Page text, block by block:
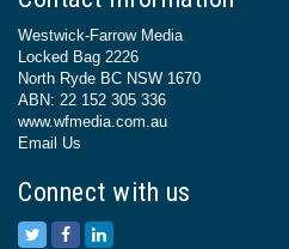
Westwick-Farrow Media
Locked Bag 2226
North Ryde BC NSW 1670
ABN: 22 152 305 336
www.wfmedia.com.au
Email Us
Connect with us